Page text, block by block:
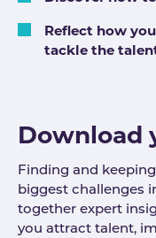
Reflect how
tackle the
Download
Finding and
biggest challenges
together expert
you attract talent,